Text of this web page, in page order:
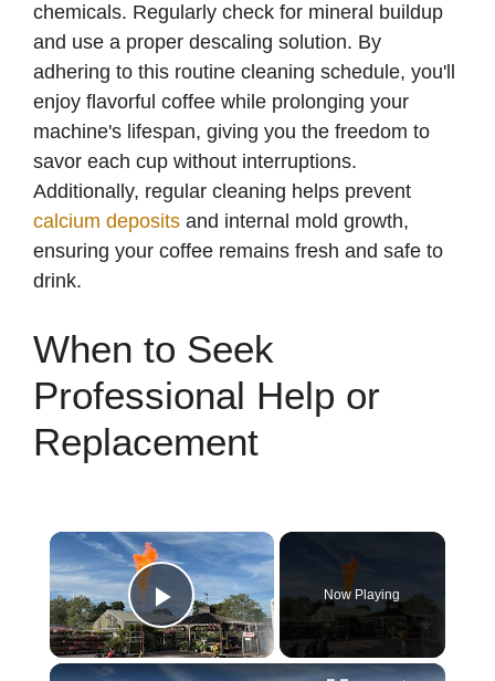
chemicals. Regularly check for mineral buildup
and use a proper descaling solution. By
adhering to this routine cleaning schedule, you'll
enjoy flavorful coffee while prolonging your
machine's lifespan, giving you the freedom to
savor each cup without interruptions.
Additionally, regular cleaning helps prevent
calcium deposits and internal mold growth,
ensuring your coffee remains fresh and safe to
drink.
When to Seek
Professional Help or
Replacement
×
Play Video
Now Playing
×